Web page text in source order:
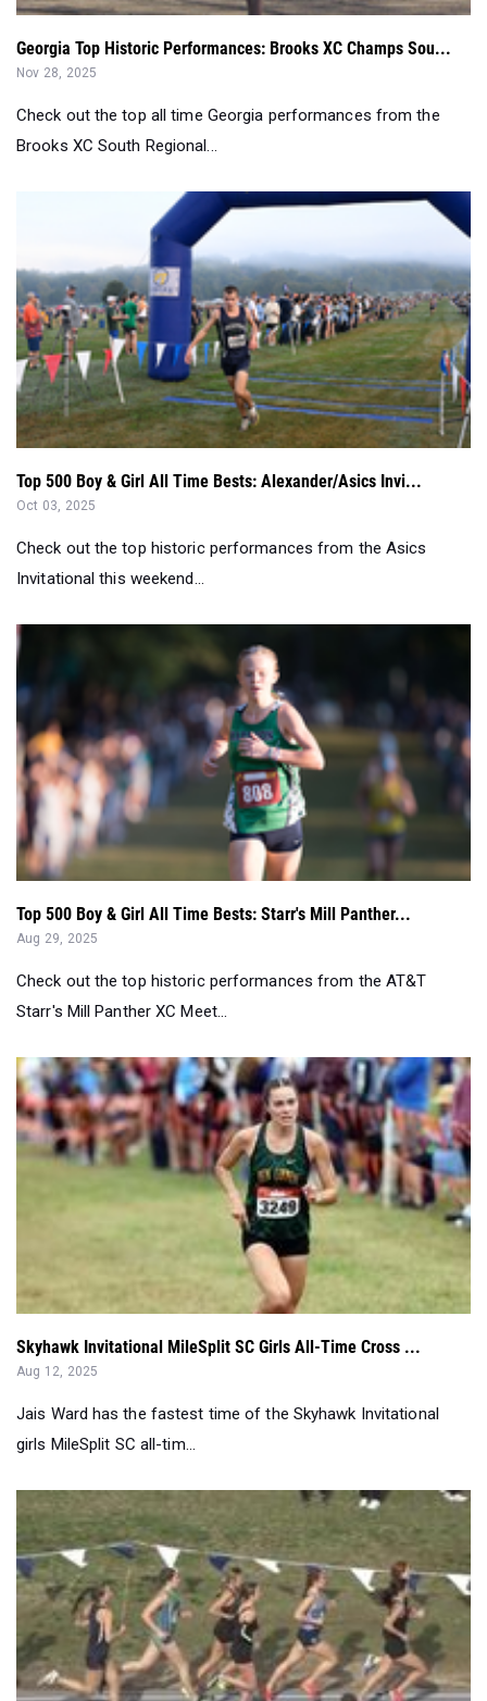
Georgia Top Historic Performances: Brooks XC Champs Sou...
Nov 28, 2025
Check out the top all time Georgia performances from the
Brooks XC South Regional...
Top 500 Boy & Girl All Time Bests: Alexander/Asics Invi...
Oct 03, 2025
Check out the top historic performances from the Asics
Invitational this weekend...
Top 500 Boy & Girl All Time Bests: Starr's Mill Panther...
Aug 29, 2025
Check out the top historic performances from the AT&T
Starr's Mill Panther XC Meet...
Skyhawk Invitational MileSplit SC Girls All-Time Cross ...
Aug 12, 2025
Jais Ward has the fastest time of the Skyhawk Invitational
girls MileSplit SC all-tim...